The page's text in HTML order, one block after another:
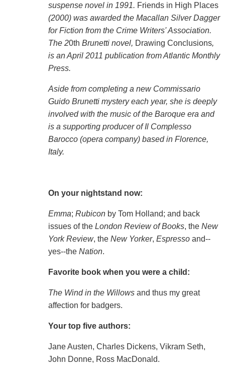
suspense novel in 1991. Friends in High Places
(2000) was awarded the Macallan Silver Dagger
for Fiction from the Crime Writers' Association.
The 20th Brunetti novel, Drawing Conclusions,
is an April 2011 publication from Atlantic Monthly
Press.
Aside from completing a new Commissario
Guido Brunetti mystery each year, she is deeply
involved with the music of the Baroque era and
is a supporting producer of Il Complesso
Barocco (opera company) based in Florence,
Italy.
On your nightstand now:
Emma; Rubiconby Tom Holland; and back
issues of the London Review of Books, the New
York Review, theNew Yorker, Espressoand--
yes--the Nation.
Favorite book when you were a child:
The Wind in the Willowsand thus my great
affection for badgers.
Your top five authors:
Jane Austen, Charles Dickens, Vikram Seth,
John Donne, Ross MacDonald.